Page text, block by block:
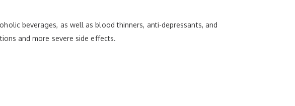
beverages, as well as blood thinners, anti-depressants, and
and more severe side effects.